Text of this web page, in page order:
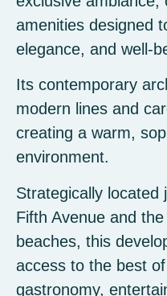
amenities designed
elegance, and well-
Its contemporary
modern lines and
creating a warm,
environment.
Strategically
Fifth Avenue and
beaches, this
access to the best
gastronomy,